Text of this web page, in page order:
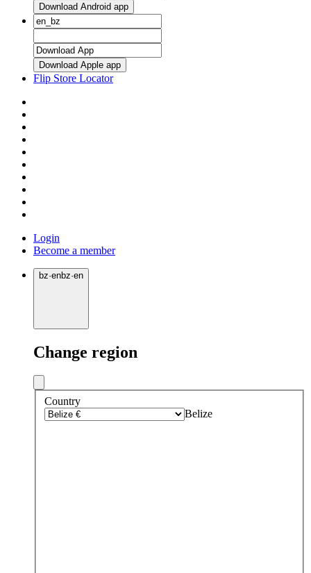
Download Android app
Download Apple app
Flip Store Locator
Login
Become a member
bz·enbz·en
Change region
Country
Belize